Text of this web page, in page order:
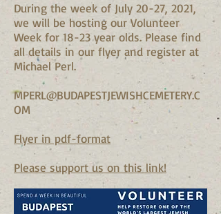
During the week of July 20-27, 2021,
we will be hosting our Volunteer
Week for 18-23 year olds. Please find
all details in our flyer and register at
Michael Perl.
MPERL@BUDAPESTJEWISHCEMETERY.C
OM
Flyer in pdf-format
Please support us on this link!